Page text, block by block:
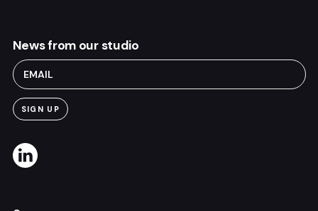
News from our studio